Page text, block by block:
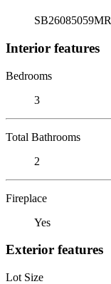
SB26085059MR
Interior features
Bedrooms
3
Total Bathrooms
2
Fireplace
Yes
Exterior features
Lot Size